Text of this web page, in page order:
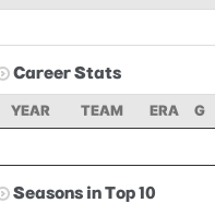
Career Stats
YEAR TEAM ERA G
Seasons in Top 10